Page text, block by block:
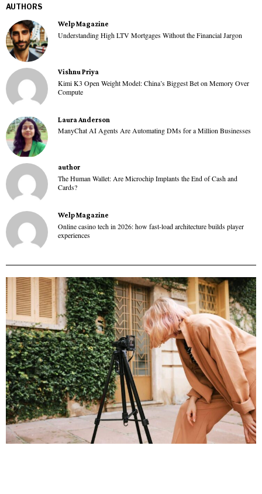
AUTHORS
Welp Magazine
Understanding High LTV Mortgages Without the Financial Jargon
Vishnu Priya
Kimi K3 Open Weight Model: China’s Biggest Bet on Memory Over
Compute
Laura Anderson
ManyChat AI Agents Are Automating DMs for a Million Businesses
author
The Human Wallet: Are Microchip Implants the End of Cash and
Cards?
Welp Magazine
Online casino tech in 2026: how fast-load architecture builds player
experiences